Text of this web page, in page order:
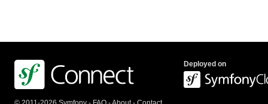
Deployed on